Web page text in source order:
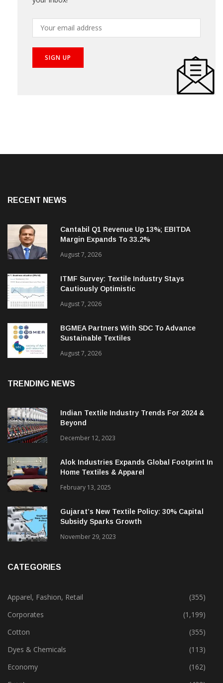
your inbox!
Cantabil Q1 Revenue Up 13%; EBITDA
Margin Expands To 33.2%
August 7, 2026
ITMF Survey: Textile Industry Stays
Cautiously Optimistic
August 7, 2026
BGMEA Partners With SDC To Advance
Sustainable Textiles
Indian Textile Industry Trends For 2024 &
December 12, 2023
Alok Industries Expands Global Footprint In
Home Textiles & Apparel
February 13, 2025
Gujarat’s New Textile Policy: 30% Capital
Apparel, Fashion, Retail
(355)
Corporates
(1,199)
Cotton
(355)
Dyes & Chemicals
(113)